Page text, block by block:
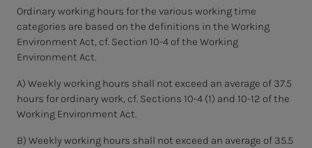
Ordinary working hours for the various working time
categories are based on the definitions in the Working
Environment Act, cf. Section 10-4 of the Working
Environment Act.
A) Weekly working hours shall not exceed an average of 37.5
hours for ordinary work, cf. Sections 10-4 (1) and 10-12 of the
Working Environment Act.
B) Weekly working hours shall not exceed an average of 35.5